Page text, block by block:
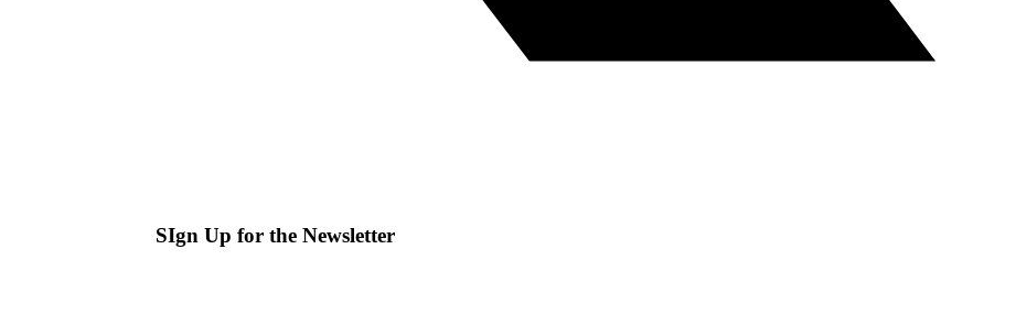
SIgn Up for the Newsletter